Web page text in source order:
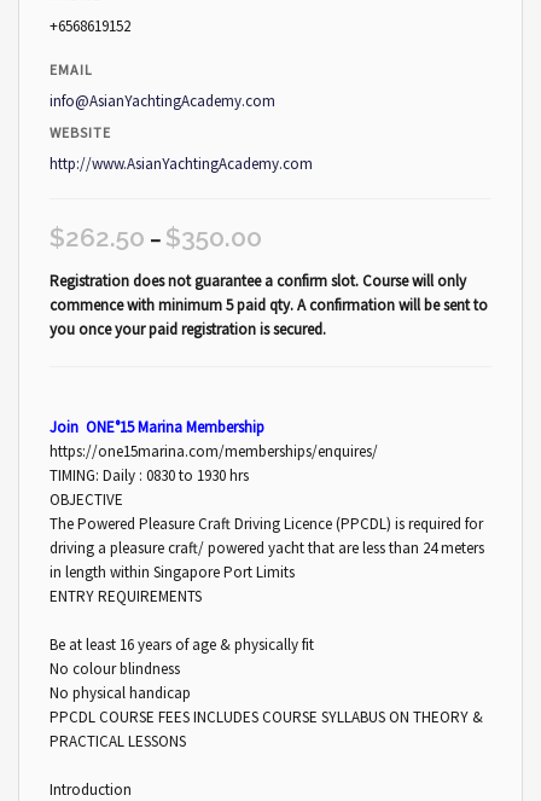
+6568619152
EMAIL
info@AsianYachtingAcademy.com
WEBSITE
http://www.AsianYachtingAcademy.com
$262.50 – $350.00
Registration does not guarantee a confirm slot. Course will only
commence with minimum 5 paid qty. A confirmation will be sent to
you once your paid registration is secured.
Join ONE°15 Marina Membership
https://one15marina.com/memberships/enquires/
TIMING: Daily : 0830 to 1930 hrs
OBJECTIVE
The Powered Pleasure Craft Driving Licence (PPCDL) is required for
driving a pleasure craft/ powered yacht that are less than 24 meters
in length within Singapore Port Limits
ENTRY REQUIREMENTS
Be at least 16 years of age & physically fit
No colour blindness
No physical handicap
PPCDL COURSE FEES INCLUDES COURSE SYLLABUS ON THEORY &
PRACTICAL LESSONS
Introduction